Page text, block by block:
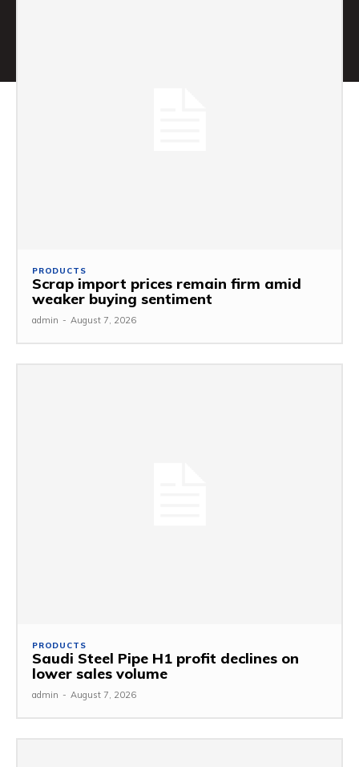
PRODUCTS
Scrap import prices remain firm amid
weaker buying sentiment
admin - August 7, 2026
PRODUCTS
Saudi Steel Pipe H1 profit declines on
lower sales volume
admin - August 7, 2026